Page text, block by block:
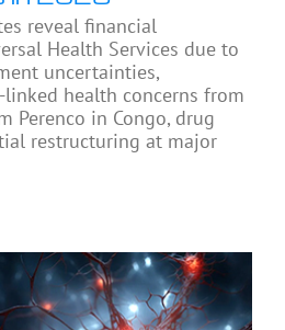
reveal financial
Health Services due to
uncertainties,
health concerns from
Perenco in Congo, drug
restructuring at major